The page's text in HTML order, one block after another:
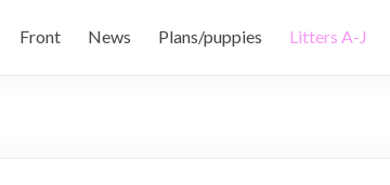
Front News Plans/puppies Litters A-J